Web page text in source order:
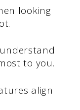
looking
to you.
align